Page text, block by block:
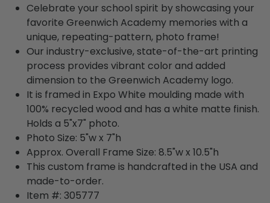
Celebrate your school spirit by showcasing your
favorite Greenwich Academy memories with a
unique, repeating-pattern, photo frame!
Our industry-exclusive, state-of-the-art printing
process provides vibrant color and added
dimension to the Greenwich Academy logo.
It is framed in Expo White moulding made with
100% recycled wood and has a white matte finish.
Holds a 5"x7" photo.
Photo Size: 5"w x 7"h
Approx. Overall Frame Size: 8.5"w x 10.5"h
This custom frame is handcrafted in the USA and
made-to-order.
Item #: 305777